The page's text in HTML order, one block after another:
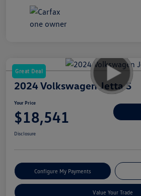
Great Deal
2024 Volkswagen Jetta S
Your Price
$18,541
Disclosure
Configure My Payments
Value Your Trade